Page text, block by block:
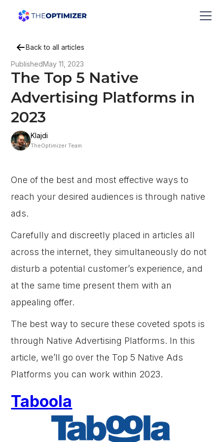
Back to all articles
PublishedMay 11, 2023
The Top 5 Native
Advertising Platforms in
2023
Klajdi
TheOptimizer Team
One of the best and most effective ways to
reach your desired audiences is through native
ads.
Carefully and discreetly placed in articles all
across the internet, they simultaneously do not
disturb a potential customer’s experience, and
at the same time present them with an
appealing offer.
The best way to secure these coveted spots is
through Native Advertising Platforms. In this
article, we’ll go over the Top 5 Native Ads
Platforms you can work within 2023.
Taboola